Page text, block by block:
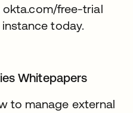
free-trial
today.
Whitepapers
to manage external